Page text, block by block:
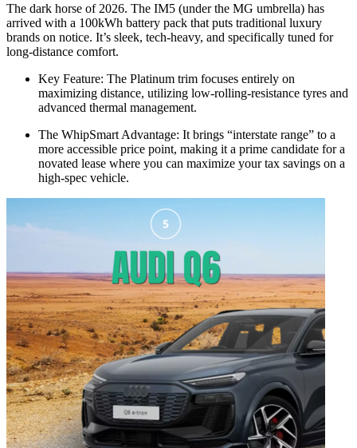
The dark horse of 2026. The IM5 (under the MG umbrella) has
arrived with a 100kWh battery pack that puts traditional luxury
brands on notice. It’s sleek, tech-heavy, and specifically tuned for
long-distance comfort.
Key Feature: The Platinum trim focuses entirely on
maximizing distance, utilizing low-rolling-resistance tyres and
advanced thermal management.
The WhipSmart Advantage: It brings “interstate range” to a
more accessible price point, making it a prime candidate for a
novated lease where you can maximize your tax savings on a
high-spec vehicle.